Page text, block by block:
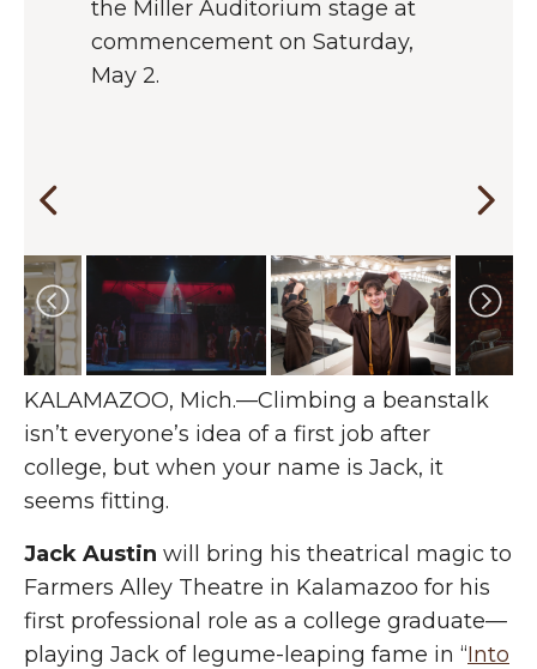
the Miller Auditorium stage at
commencement on Saturday,
May 2.
centerpiece of his final role at
WMU.
productions, from an undersea
creature to an Ivy League law
student to a revenge-hungry
Western, but it’s very cool to be
going out with a bang in a lead
role,” says Austin, in the
Changing the current slide of this carousel will
KALAMAZOO, Mich.—Climbing a beanstalk
isn’t everyone’s idea of a first job after
college, but when your name is Jack, it
seems fitting.
Jack Austin will bring his theatrical magic to
Farmers Alley Theatre in Kalamazoo for his
first professional role as a college graduate—
playing Jack of legume-l eaping fame in “Into